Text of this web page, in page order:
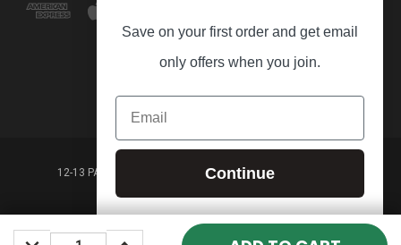
DECREASE INCREASE
12-13 PARK LANE FRANKSTON VICTORIA,3199 AUSTRALIA
(03) 9781 3160
© 2026 Guitar Village
Save on your first order and get email
only offers when you join.
Email
Continue